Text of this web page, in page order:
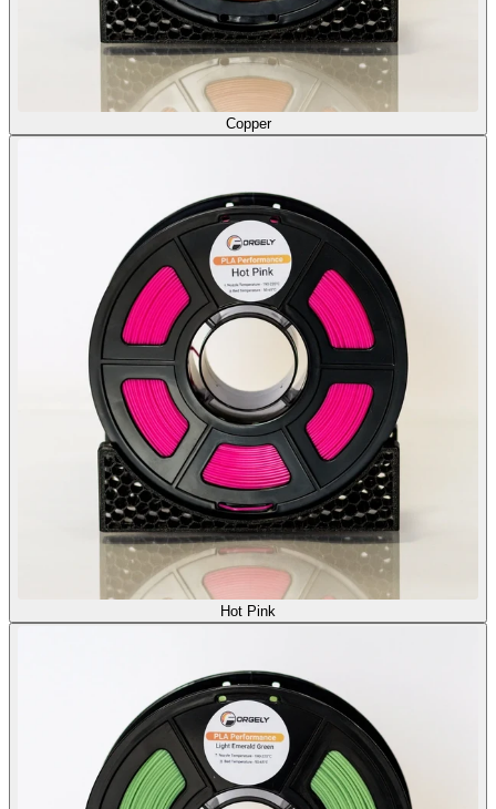
Copper
Hot Pink